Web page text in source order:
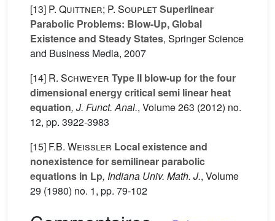
[13] P. Quittner; P. SoupletSuperlinear
Parabolic Problems: Blow-Up, Global
Existence and Steady States, Springer Science
and Business Media, 2007
[14] R. Schweyer Type II blow-up for the four
dimensional energy critical semi linear heat
equation, J. Funct. Anal., Volume 263 (2012) no.
12, pp. 3922-3983
[15] F.B. Weissler Local existence and
nonexistence for semilinear parabolic
equations in Lp, Indiana Univ. Math. J., Volume
29 (1980) no. 1, pp. 79-102